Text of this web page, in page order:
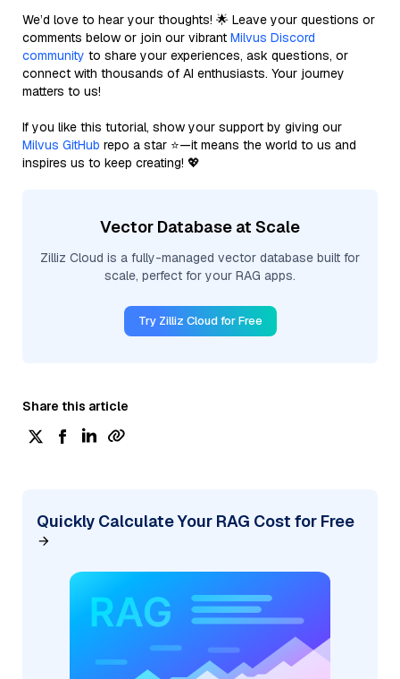
We’d love to hear your thoughts! 🌟 Leave your questions or
comments below or join our vibrant Milvus Discord
community to share your experiences, ask questions, or
connect with thousands of AI enthusiasts. Your journey
matters to us!
If you like this tutorial, show your support by giving our
Milvus GitHub repo a star ⭐—it means the world to us and
inspires us to keep creating! 💖
Vector Database at Scale
Zilliz Cloud is a fully-managed vector database built for
scale, perfect for your RAG apps.
Try Zilliz Cloud for Free
Share this article
Quickly Calculate Your RAG Cost for Free